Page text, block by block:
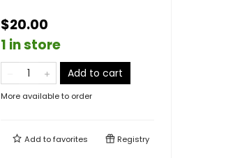
$20.00
1 in store
Add to cart
More available to order
Add tofavorites Registry